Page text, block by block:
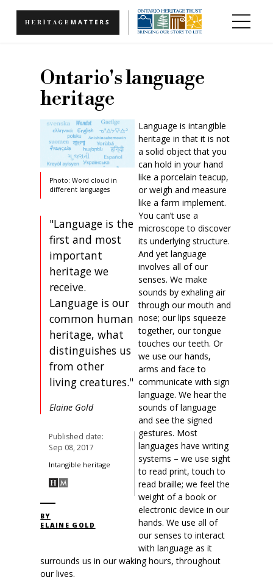
Ontario's language
heritage
Photo: Word cloud in
different languages
"Language is the
first and most
important
heritage we
receive.
Language is our
common human
heritage, what
distinguishes us
from other
living creatures."
Elaine Gold
Published date:
Sep 08, 2017
Intangible heritage
BY
ELAINE GOLD
Language is intangible
heritage in that it is not
a solid object that you
can hold in your hand
like a porcelain teacup,
or weigh and measure
like a farm implement.
You can’t use a
microscope to discover
its underlying structure.
And yet language
involves all of our
senses. We make
sounds by exhaling air
through our mouth and
nose; our lips squeeze
together, our tongue
touches our teeth. Or
we use our hands,
arms and face to
communicate with sign
language. We hear the
sounds of language
and see the signed
gestures. Most
languages have writing
systems – we use sight
to read print, touch to
read braille; we feel the
weight of a book or
electronic device in our
hands. We use all of
our senses to interact
with language as it
surrounds us in our waking hours, throughout
our lives.